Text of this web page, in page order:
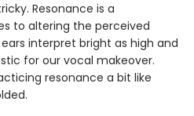
Resonance is a
to altering the perceived
interpret bright as high and
for our vocal makeover.
resonance a bit like